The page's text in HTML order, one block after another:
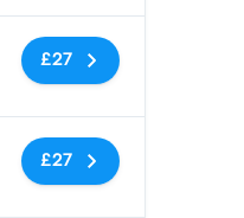
£27
£27